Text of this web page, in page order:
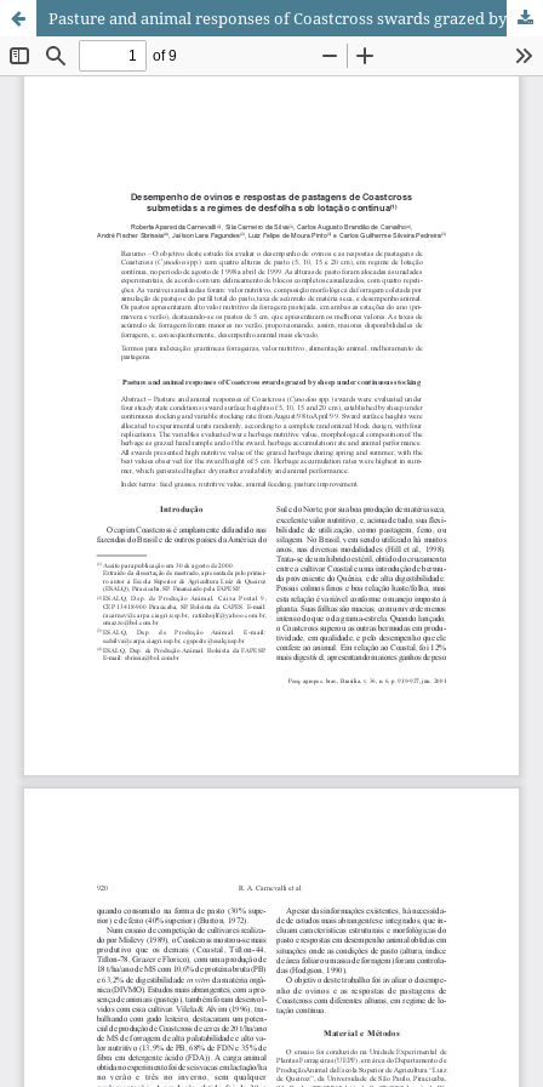
Pasture and animal responses of Coastcross swards grazed by sheep under continuous stocking